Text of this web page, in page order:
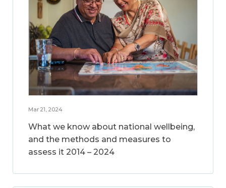
Mar 21, 2024
What we know about national wellbeing,
and the methods and measures to
assess it 2014 – 2024